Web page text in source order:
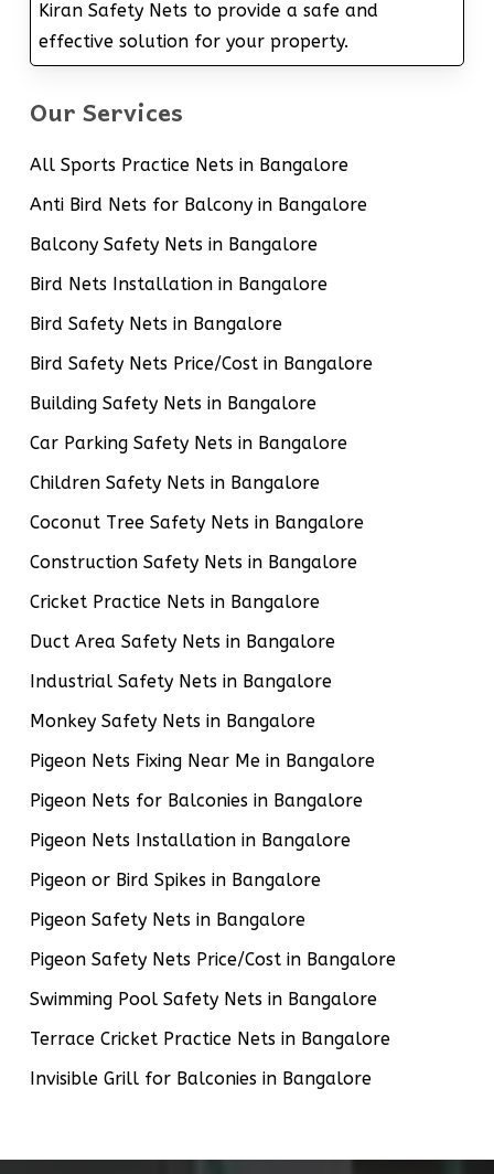
Kiran Safety Nets to provide a safe and
effective solution for your property.
Our Services
All Sports Practice Nets in Bangalore
Anti Bird Nets for Balcony in Bangalore
Balcony Safety Nets in Bangalore
Bird Nets Installation in Bangalore
Bird Safety Nets in Bangalore
Bird Safety Nets Price/Cost in Bangalore
Building Safety Nets in Bangalore
Car Parking Safety Nets in Bangalore
Children Safety Nets in Bangalore
Coconut Tree Safety Nets in Bangalore
Construction Safety Nets in Bangalore
Cricket Practice Nets in Bangalore
Duct Area Safety Nets in Bangalore
Industrial Safety Nets in Bangalore
Monkey Safety Nets in Bangalore
Pigeon Nets Fixing Near Me in Bangalore
Pigeon Nets for Balconies in Bangalore
Pigeon Nets Installation in Bangalore
Pigeon or Bird Spikes in Bangalore
Pigeon Safety Nets in Bangalore
Pigeon Safety Nets Price/Cost in Bangalore
Swimming Pool Safety Nets in Bangalore
Terrace Cricket Practice Nets in Bangalore
Invisible Grill for Balconies in Bangalore